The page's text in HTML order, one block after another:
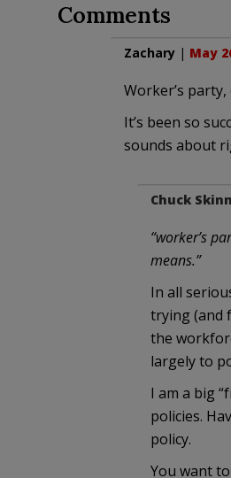
Comments
Zachary| May
Worker’s party,
It’s been so
sounds about
Chuck
“worker’s
means.”
In all
trying (and
the
largely to
I am a big
policies.
policy.
You want